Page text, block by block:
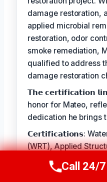
damage restoration,
applied microbial
restoration, odor
smoke remediation,
qualified to address
damage restoration
𝗧𝗵𝗲 𝗰𝗲𝗿𝘁𝗶𝗳𝗶𝗰𝗮𝘁𝗶𝗼𝗻
honor for Mateo,
dedication he brings
𝗖𝗲𝗿𝘁𝗶𝗳𝗶𝗰𝗮𝘁𝗶𝗼𝗻𝘀:
(WRT), Applied
Applied Microbial
Smoke Restoration
Call Us
Call 24/